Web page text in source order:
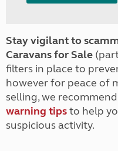
Stay vigilant to
Caravans for Sale
filters in place to
however for peace of
selling, we
warning tipsto help
suspicious activity.